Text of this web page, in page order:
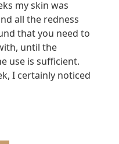
my skin was
all the redness
that you need to
until the
use is sufficient.
I certainly noticed